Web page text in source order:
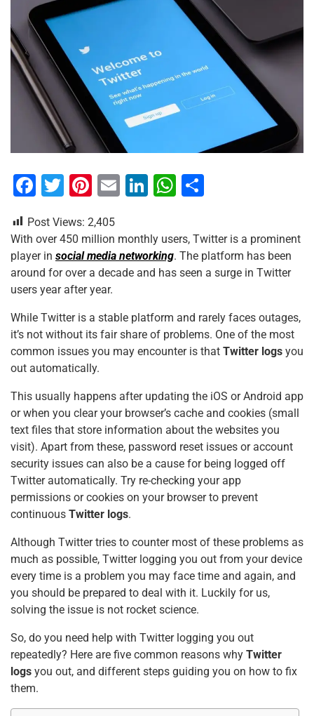
F
c
e
b
o
o
k
T
tt
er
Pi
er
e
st
E
ai
l
Li
k
e
dI
W
at
s
A
p
ar
e
Post Views: 2,405
With over 450 million monthly users, Twitter is a prominent
player in social media networking. The platform has been
around for over a decade and has seen a surge in Twitter
users year after year.
While Twitter is a stable platform and rarely faces outages,
it’s not without its fair share of problems. One of the most
common issues you may encounter is that Twitter logs you
out automatically.
This usually happens after updating the iOS or Android app
or when you clear your browser’s cache and cookies (small
text files that store information about the websites you
visit). Apart from these, password reset issues or account
security issues can also be a cause for being logged off
Twitter automatically. Try re-checking your app
permissions or cookies on your browser to prevent
continuous Twitter logs.
Although Twitter tries to counter most of these problems as
much as possible, Twitter logging you out from your device
every time is a problem you may face time and again, and
you should be prepared to deal with it. Luckily for us,
solving the issue is not rocket science.
So, do you need help with Twitter logging you out
repeatedly? Here are five common reasons why Twitter
logs you out, and different steps guiding you on how to fix
them.